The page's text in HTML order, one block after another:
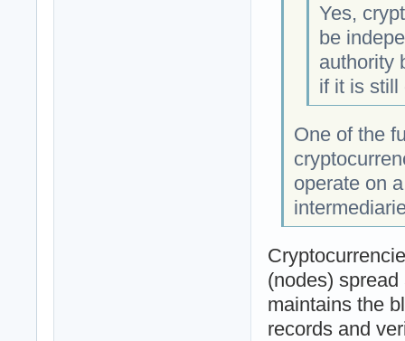
Yes,
be
authority
if it is still
One of the
operate on
(nodes)
maintains the
records and